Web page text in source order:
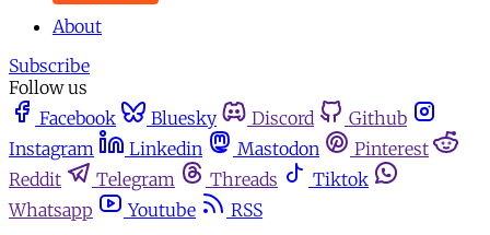
About
Subscribe
Follow us
Facebook
Bluesky Discord
Github
Instagram
Linkedin Mastodon
Pinterest
Reddit
Telegram Threads
Tiktok
Whatsapp
Youtube
RSS